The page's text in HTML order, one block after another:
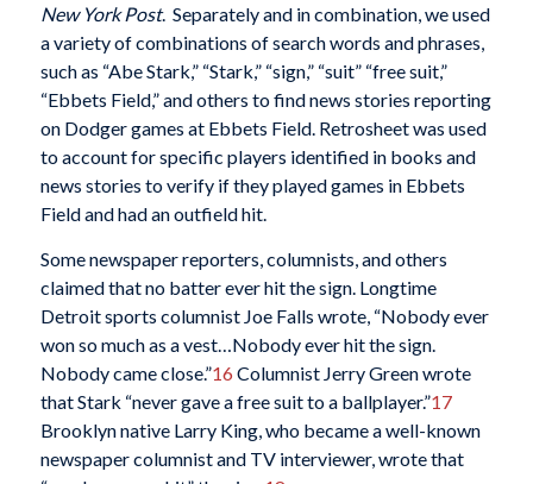
New York Post. Separately and in combination, we used
a variety of combinations of search words and phrases,
such as “Abe Stark,” “Stark,” “sign,” “suit” “free suit,”
“Ebbets Field,” and others to find news stories reporting
on Dodger games at Ebbets Field. Retrosheet was used
to account for specific players identified in books and
news stories to verify if they played games in Ebbets
Field and had an outfield hit.
Some newspaper reporters, columnists, and others
claimed that no batter ever hit the sign. Longtime
Detroit sports columnist Joe Falls wrote, “Nobody ever
won so much as a vest…Nobody ever hit the sign.
Nobody came close.”16 Columnist Jerry Green wrote
that Stark “never gave a free suit to a ballplayer.”17
Brooklyn native Larry King, who became a well-known
newspaper columnist and TV interviewer, wrote that